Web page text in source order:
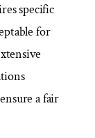
specific
for
a fair